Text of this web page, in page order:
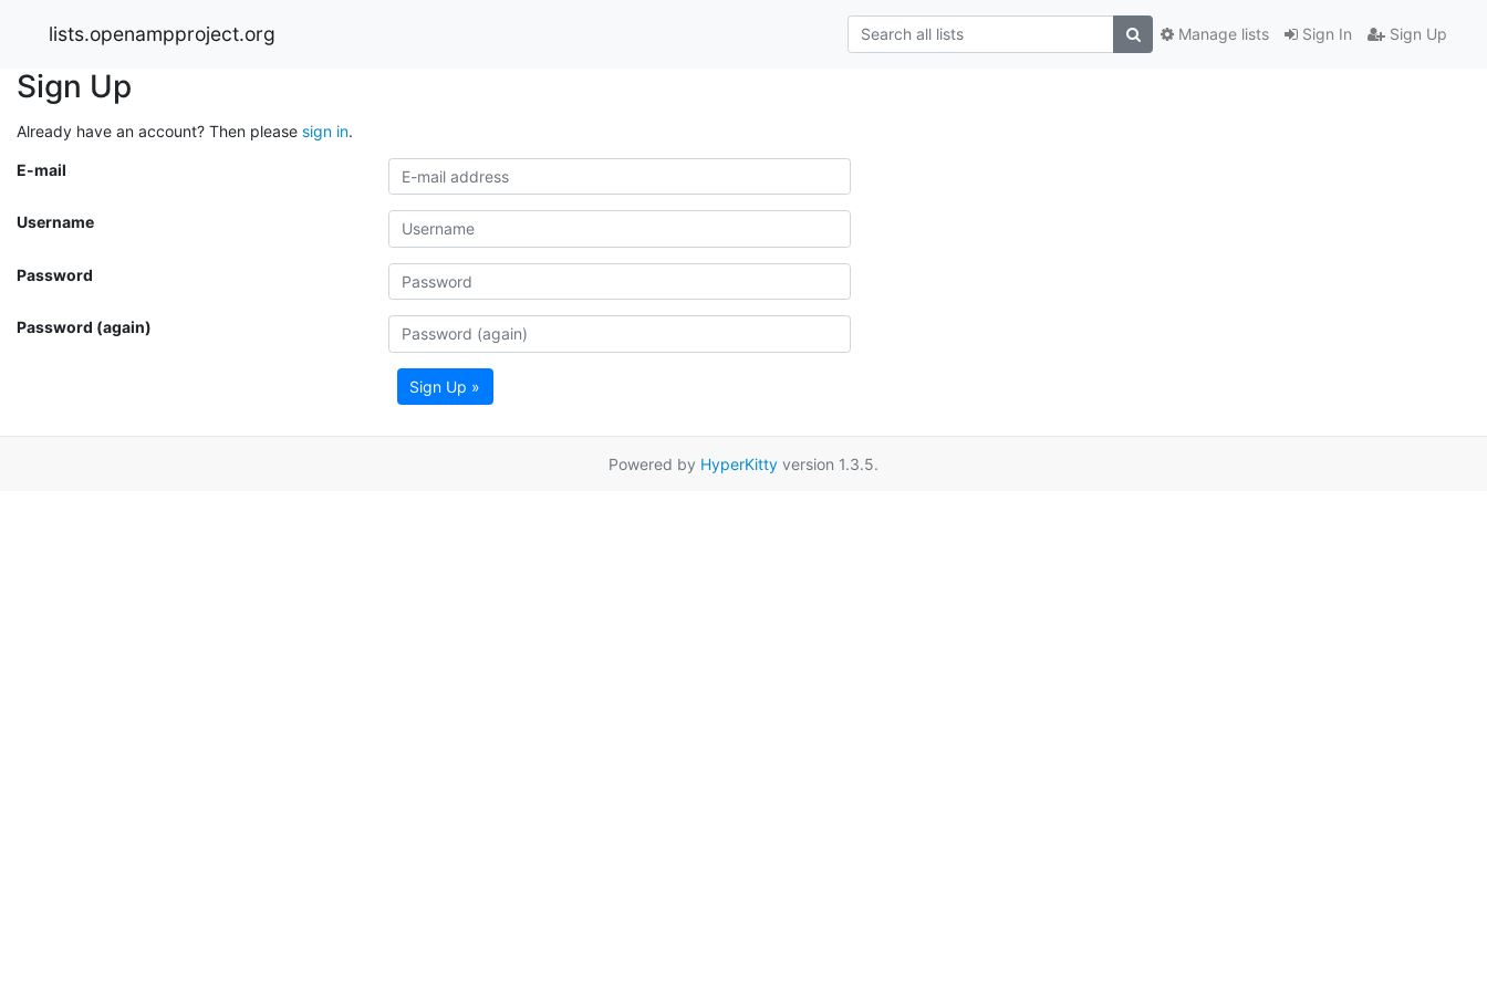
lists.openampproject.org Sign In Sign Up
Manage lists
Sign Up
Already have an account? Then please sign in.
E-mail
Username
Password
Password (again)
Sign Up »
Powered by HyperKitty version 1.3.5.